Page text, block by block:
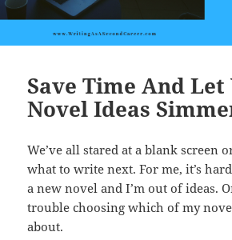
Save Time And Let
Novel Ideas
We’ve all stared at a blank screen
what to write next. For me, it’s
a new novel and I’m out of ideas.
trouble choosing which of my
about.